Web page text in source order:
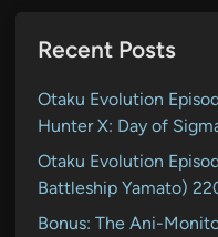
Recent Posts
Otaku Evolution
Hunter X: Day of
Otaku Evolution
Battleship Yamato)
Bonus: The Ani-